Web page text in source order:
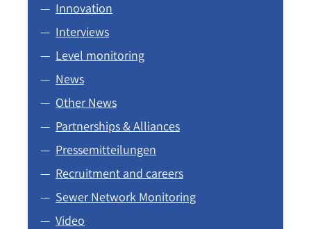
Innovation
Interviews
Level monitoring
News
Other News
Partnerships & Alliances
Pressemitteilungen
Recruitment and careers
Sewer Network Monitoring
Video